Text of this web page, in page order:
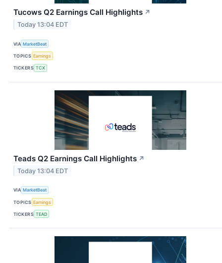
Tucows Q2 Earnings Call Highlights ↗
Today 13:04 EDT
VIA MarketBeat
TOPICS Earnings
TICKERS TCX
Teads Q2 Earnings Call Highlights ↗
Today 13:04 EDT
VIA MarketBeat
TOPICS Earnings
TICKERS TEAD